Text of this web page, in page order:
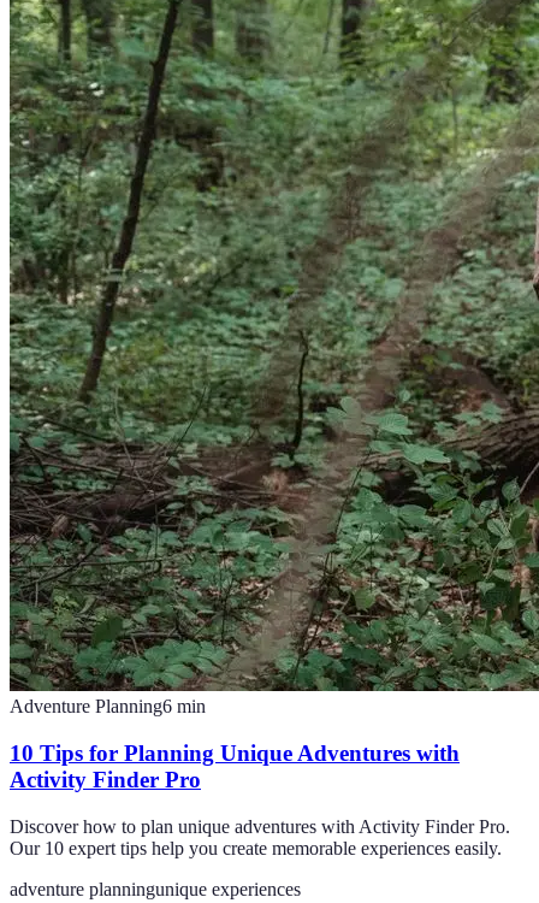
Adventure Planning6 min
10 Tips for Planning Unique Adventures with
Activity Finder Pro
Discover how to plan unique adventures with Activity Finder Pro.
Our 10 expert tips help you create memorable experiences easily.
adventure planningunique experiences